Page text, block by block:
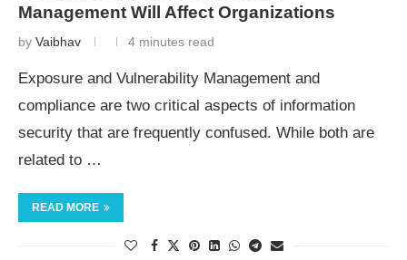
Management Will Affect Organizations
by Vaibhav 4 minutes read
Exposure and Vulnerability Management and
compliance are two critical aspects of information
security that are frequently confused. While both are
related to …
READ MORE